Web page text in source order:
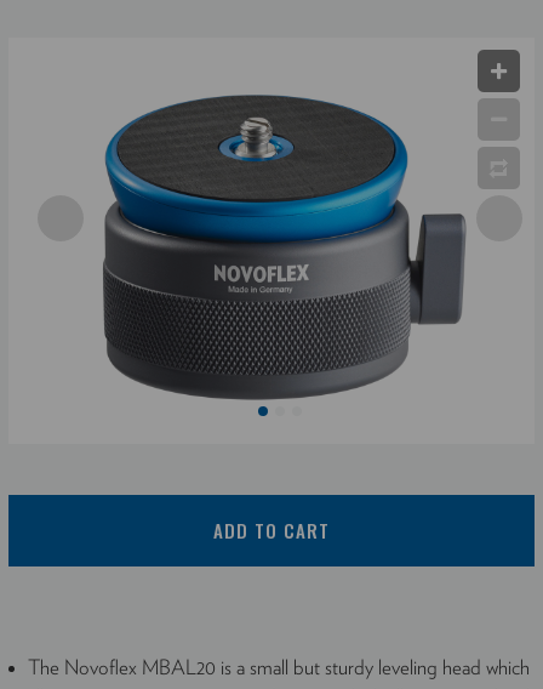
ADD TO CART
The Novoflex MBAL20 is a small but sturdy leveling head which